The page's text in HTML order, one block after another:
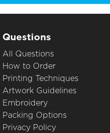
Questions
All Questions
How to Order
Printing Techniques
Artwork Guidelines
Embroidery
Packing Options
Privacy Policy